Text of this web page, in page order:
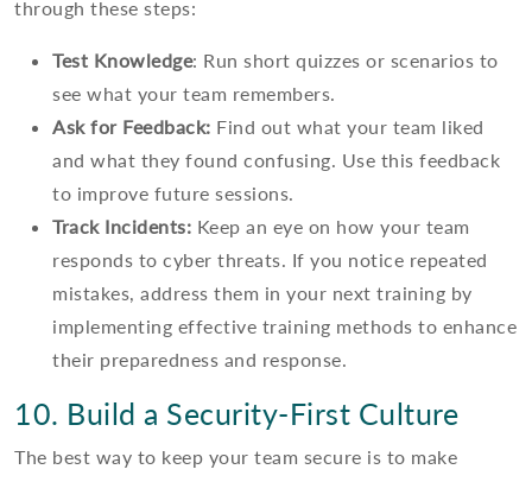
through these steps:
Test Knowledge: Run short quizzes or scenarios to
see what your team remembers.
Ask for Feedback: Find out what your team liked
and what they found confusing. Use this feedback
to improve future sessions.
Track Incidents: Keep an eye on how your team
responds to cyber threats. If you notice repeated
mistakes, address them in your next training by
implementing effective training methods to enhance
their preparedness and response.
10. Build a Security-First Culture
The best way to keep your team secure is to make